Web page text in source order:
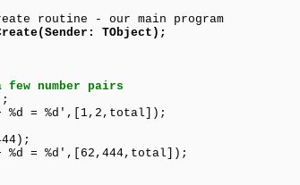
routine - our main program
TObject);
number pairs
+ %d = %d',[1,2,total]);
+ %d = %d',[62,444,total]);